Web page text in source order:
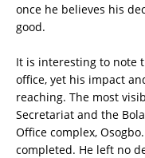
once he believes his
good.
It is interesting to note
office, yet his impact
reaching. The most
Secretariat and the
Office complex,
completed. He left no